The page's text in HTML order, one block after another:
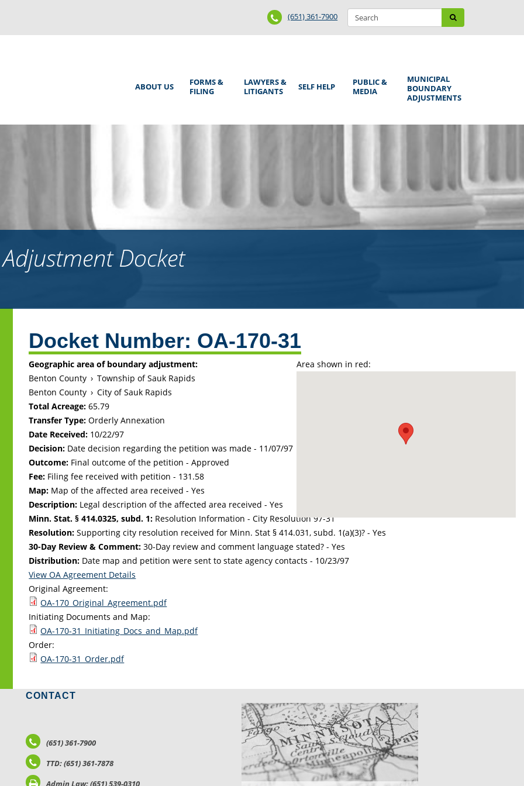
Search
form
Search
Phone
Number
(651) 361-7900
Main
ABOUT US
FORMS &
FILING
LAWYERS &
LITIGANTS
SELF HELP
PUBLIC &
MEDIA
MUNICIPAL
BOUNDARY
ADJUSTMENTS
Docket
top
Docket Number: OA-170-31
Area shown in red:
Geographic area of boundary adjustment:
Benton County › Township of Sauk Rapids
Benton County › City of Sauk Rapids
Total Acreage:65.79
Transfer Type: Orderly Annexation
Date Received: 10/22/97
Decision: Date decision regarding the petition was made - 11/07/97
Outcome: Final outcome of the petition - Approved
Fee: Filing fee received with petition - 131.58
Map: Map of the affected area received - Yes
Description: Legal description of the affected area received - Yes
Minn. Stat. § 414.0325, subd. 1: Resolution Information - City Resolution 97-31
Resolution: Supporting city resolution received for Minn. Stat § 414.031, subd. 1(a)(3)? - Yes
30-Day Review & Comment: 30-Day review and comment language stated? - Yes
Distribution: Date map and petition were sent to state agency contacts - 10/23/97
View OA Agreement Details
Original Agreement:
OA-170_Original_Agreement.pdf
Initiating Documents and Map:
OA-170-31_Initiating_Docs_and_Map.pdf
Order:
OA-170-31_Order.pdf
CONTACT
(651) 361-7900
TTD: (651) 361-7878
LOCATIONS